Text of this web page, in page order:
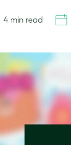
4 min read